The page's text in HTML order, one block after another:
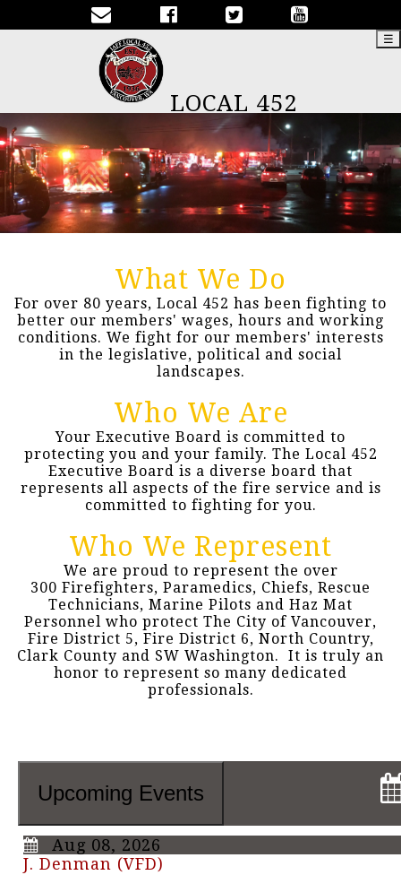
LOCAL 452
☰
What We Do
For over 80 years, Local 452 has been fighting to
better our members' wages, hours and working
conditions. We fight for our members' interests
in the legislative, political and social
landscapes.
Who We Are
Your Executive Board is committed to
protecting you and your family. The Local 452
Executive Board is a diverse board that
represents all aspects of the fire service and is
committed to fighting for you.
Who We Represent
We are proud to represent the over
300 Firefighters, Paramedics, Chiefs, Rescue
Technicians, Marine Pilots and Haz Mat
Personnel who protect The City of Vancouver,
Fire District 5, Fire District 6, North Country,
Clark County and SW Washington. It is truly an
honor to represent so many dedicated
professionals.
Upcoming Events
Aug 08, 2026
J. Denman (VFD)